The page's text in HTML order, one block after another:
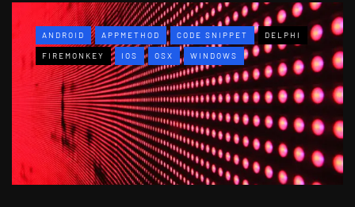
ANDROID APPMETHOD CODE SNIPPET DELPHI
FIREMONKEY IOS OSX WINDOWS